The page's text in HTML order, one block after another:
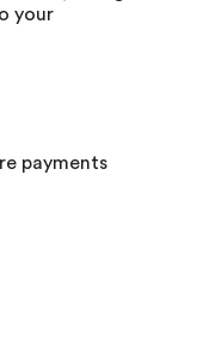
your
payments